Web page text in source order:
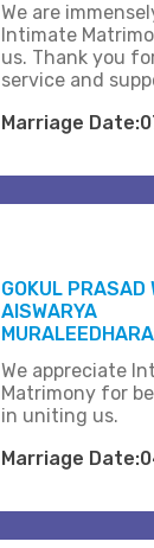
We are
Intimate
us. Thank you
service and
Marriage
GOKUL PRASAD
AISWARYA
We appreciate
Matrimony for
in uniting us.
Marriage